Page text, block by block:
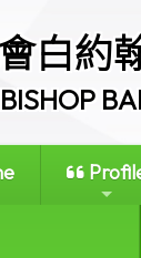
白約